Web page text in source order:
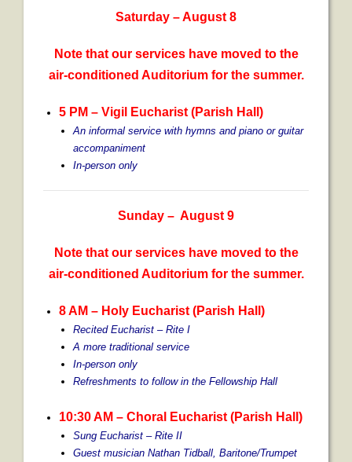
Saturday – August 8
Note that our services have moved to the
air-conditioned Auditorium for the summer.
5 PM – Vigil Eucharist (Parish Hall)
An informal service with hymns and piano or guitar
accompaniment
In-person only
Sunday – August 9
Note that our services have moved to the
air-conditioned Auditorium for the summer.
8 AM – Holy Eucharist (Parish Hall)
Recited Eucharist – Rite I
A more traditional service
In-person only
Refreshments to follow in the Fellowship Hall
10:30 AM– Choral Eucharist (Parish Hall)
Sung Eucharist – Rite II
Guest musician Nathan Tidball, Baritone/Trumpet